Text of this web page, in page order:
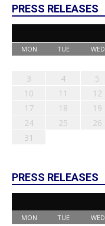
PRESS RELEASES
MON TUE WED
3
4 5
10
11 12
17
18 19
24
25 26
31
PRESS RELEASES
MON TUE WED